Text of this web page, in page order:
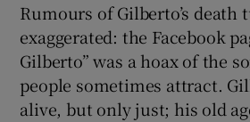
Rumours of Gilberto’s death
exaggerated: the Facebook
Gilberto” was a hoax of the
people sometimes attract.
alive, but only just; his old